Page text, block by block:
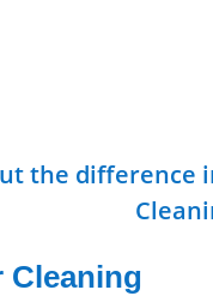
the difference
Cleaning